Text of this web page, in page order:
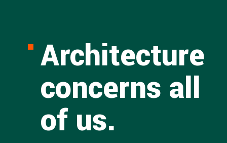
Architecture
concerns all
of us.